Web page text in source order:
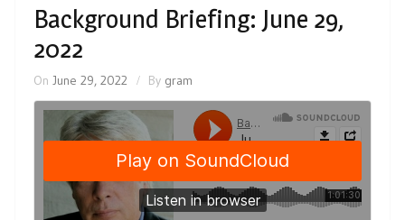
Background Briefing: June 29,
2022
On June 29, 2022 By gram